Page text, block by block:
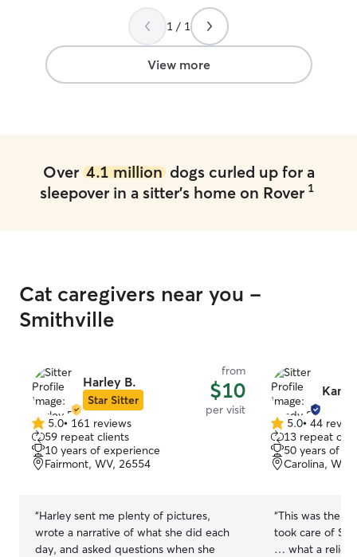
1 / 1
View more
Over 4.1 milliondogs curled up for a
sleepover in a sitter's home on Rover 1
Cat caregivers near you -
Smithville
Harley B.
Star Sitter
from
$10
per visit
5.0
out
of
5
5.0• 161 reviews
59 repeat clients
10 years of experience
Fairmont, WV, 26554
“Harley sent me plenty of pictures,
wrote a narrative of what she did each
day, and asked questions when she
5.0
out
of
5
5.0• 44
13 repeat
50 years of
Carolina, WV,
“This was the
took care of Speck. Everything
… what a relief